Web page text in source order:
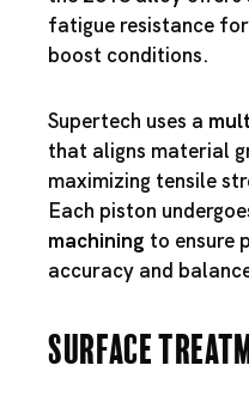
fatigue resistance
boost conditions.
Supertech uses a
that aligns material
maximizing tensile
Each piston
machining to ensure
accuracy and
Surface